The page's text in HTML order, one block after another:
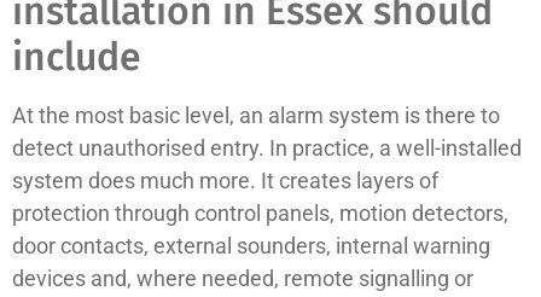
installation in Essex should
include
At the most basic level, an alarm system is there to
detect unauthorised entry. In practice, a well-installed
system does much more. It creates layers of
protection through control panels, motion detectors,
door contacts, external sounders, internal warning
devices and, where needed, remote signalling or